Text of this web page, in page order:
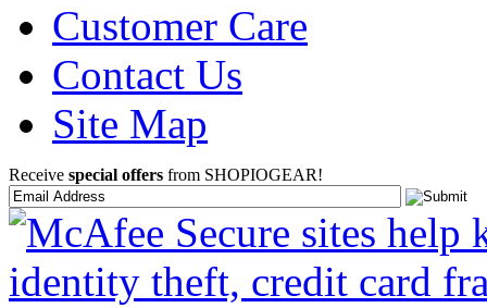
Customer Care
Contact Us
Site Map
Receive special offers from SHOPIOGEAR!